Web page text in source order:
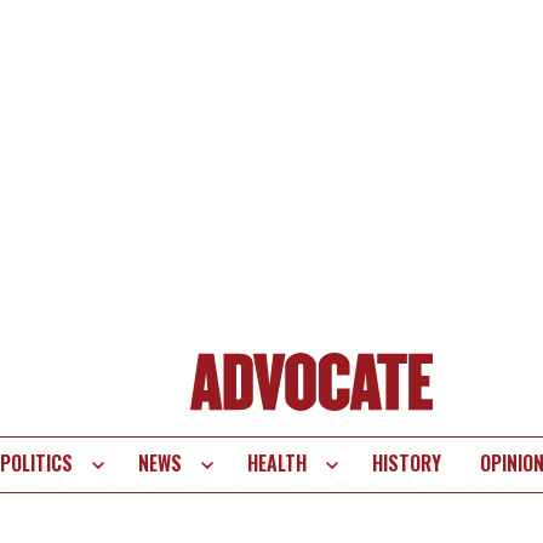
POLITICS NEWS HEALTH HISTORY OPINION